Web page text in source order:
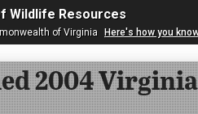
Wildlife Resources
of Virginia Here's how you
2004